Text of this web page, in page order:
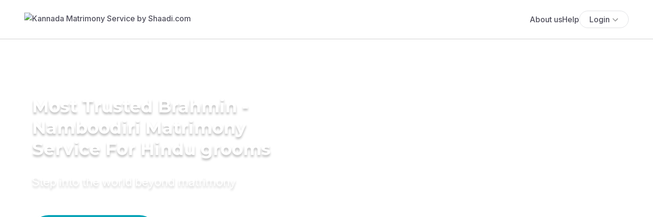
About usHelp Login
Most Trusted Brahmin -
Namboodiri Matrimony
Service For Hindu grooms
Step into the world beyond matrimony